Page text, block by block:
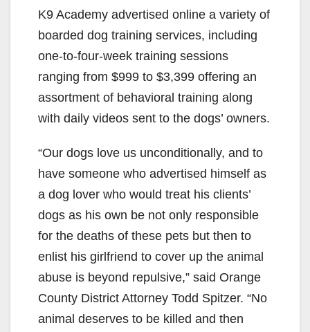
K9 Academy advertised online a variety of
boarded dog training services, including
one-to-four-week training sessions
ranging from $999 to $3,399 offering an
assortment of behavioral training along
with daily videos sent to the dogs’ owners.
“Our dogs love us unconditionally, and to
have someone who advertised himself as
a dog lover who would treat his clients’
dogs as his own be not only responsible
for the deaths of these pets but then to
enlist his girlfriend to cover up the animal
abuse is beyond repulsive,” said Orange
County District Attorney Todd Spitzer. “No
animal deserves to be killed and then